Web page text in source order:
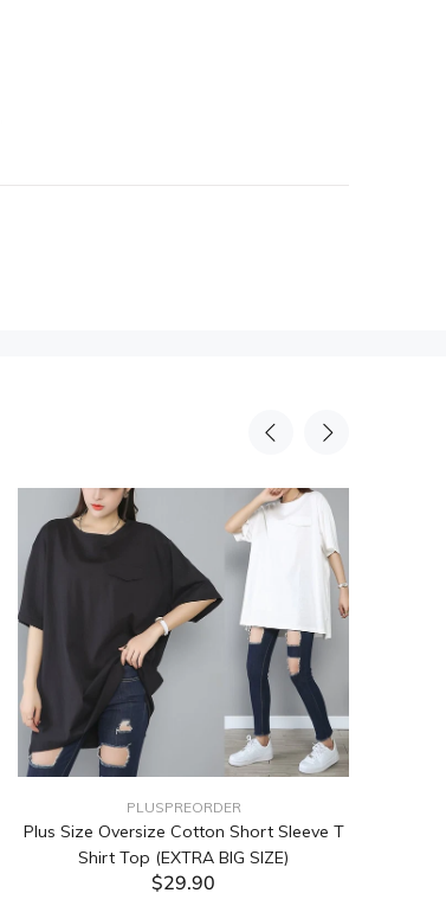
PLUSPREORDER
Plus Size Oversize Cotton Short Sleeve T
Shirt Top (EXTRA BIG SIZE)
$29.90